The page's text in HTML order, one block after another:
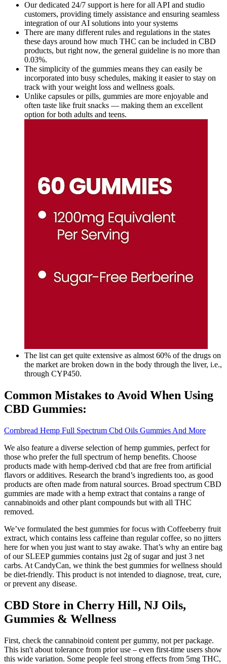
Our dedicated 24/7 support is here for all API and studio
customers, providing timely assistance and ensuring seamless
integration of our AI solutions into your systems
There are many different rules and regulations in the states
these days around how much THC can be included in CBD
products, but right now, the general guideline is no more than
0.03%.
The simplicity of the gummies means they can easily be
incorporated into busy schedules, making it easier to stay on
track with your weight loss and wellness goals.
Unlike capsules or pills, gummies are more enjoyable and
often taste like fruit snacks — making them an excellent
option for both adults and teens.
The list can get quite extensive as almost 60% of the drugs on
the market are broken down in the body through the liver, i.e.,
through CYP450.
Common Mistakes to Avoid When Using
CBD Gummies:
Cornbread Hemp Full Spectrum Cbd Oils Gummies And More
We also feature a diverse selection of hemp gummies, perfect for
those who prefer the full spectrum of hemp benefits. Choose
products made with hemp-derived cbd that are free from artificial
flavors or additives. Research the brand’s ingredients too, as good
products are often made from natural sources. Broad spectrum CBD
gummies are made with a hemp extract that contains a range of
cannabinoids and other plant compounds but with all THC
removed.
We’ve formulated the best gummies for focus with Coffeeberry fruit
extract, which contains less caffeine than regular coffee, so no jitters
here for when you just want to stay awake. That’s why an entire bag
of our SLEEP gummies contains just 2g of sugar and just 3 net
carbs. At CandyCan, we think the best gummies for wellness should
be diet-friendly. This product is not intended to diagnose, treat, cure,
or prevent any disease.
CBD Store in Cherry Hill, NJ Oils,
Gummies & Wellness
First, check the cannabinoid content per gummy, not per package.
This isn't about tolerance from prior use – even first-time users show
this wide variation. Some people feel strong effects from 5mg THC,